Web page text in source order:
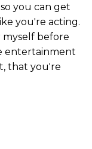
you can get
you're acting.
myself before
entertainment
that you're